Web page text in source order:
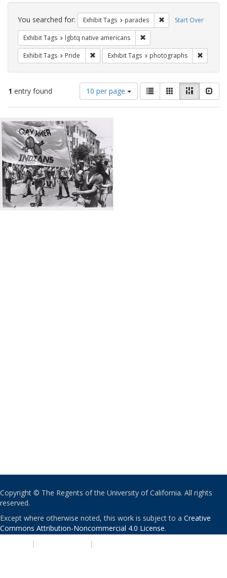
Search
Constraints Start Over
You searched for: Exhibit Tags parades Remove constraint
Exhibit Tags lgbtq native americans
Exhibit Tags Pride Remove constraint Exhibit Tags: Pride
Exhibit Tags photographs
1 entry found
Number
of
results
display
per
page
10 per page
View
results
as:
List GalleryMasonry
Search
Results
Copyright © The Regents of the University of California. All rights
reserved.
Except where otherwise noted, this work is subject to a Creative
Commons Attribution-Noncommercial 4.0 License.
| |